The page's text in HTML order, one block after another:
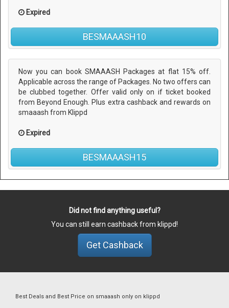
Expired
BESMAAASH10
Now you can book SMAAASH Packages at flat 15% off.
Applicable across the range of Packages. No two offers can
be clubbed together. Offer valid only on if ticket booked
from Beyond Enough. Plus extra cashback and rewards on
smaaash from Klippd
Expired
BESMAAASH15
Did not find anything useful?
You can still earn cashback from klippd!
Get Cashback
Best Deals and Best Price on smaaash only on klippd